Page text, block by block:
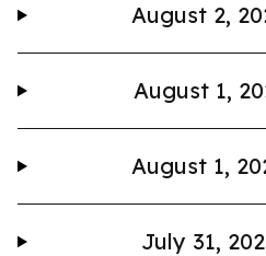
August 2,
August 1,
August 1,
July 31,